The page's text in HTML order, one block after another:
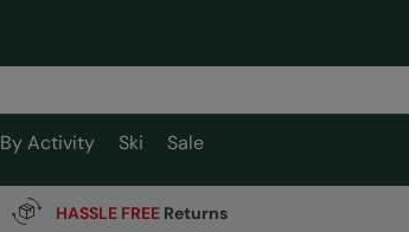
By Activity Ski Sale
HASSLE FREE Returns